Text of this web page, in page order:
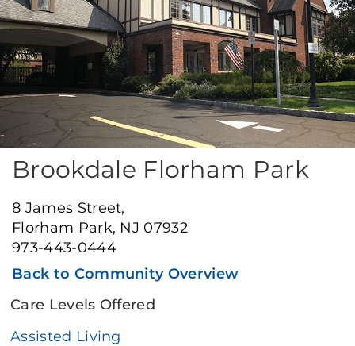
Brookdale Florham Park
8 James Street,
Florham Park, NJ 07932
973-443-0444
Back to Community Overview
Care Levels Offered
Assisted Living